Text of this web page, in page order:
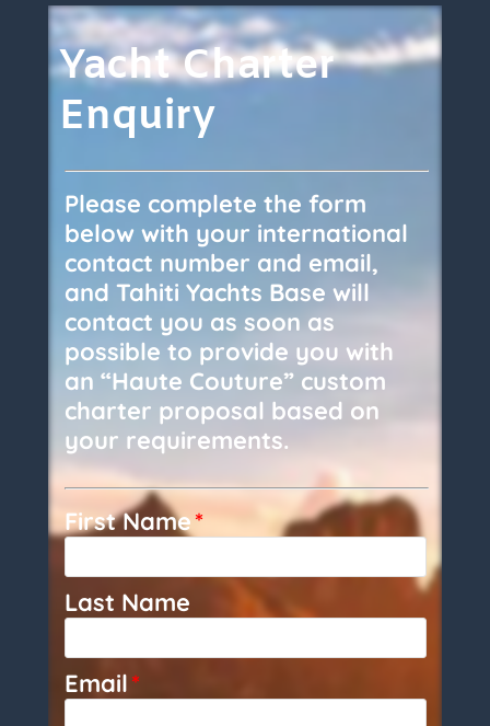
Yacht Charter
Enquiry
Please complete the form
below with your international
contact number and email,
and Tahiti Yachts Base will
contact you as soon as
possible to provide you with
an “Haute Couture” custom
charter proposal based on
your requirements.
First Name*
Last Name
Email*